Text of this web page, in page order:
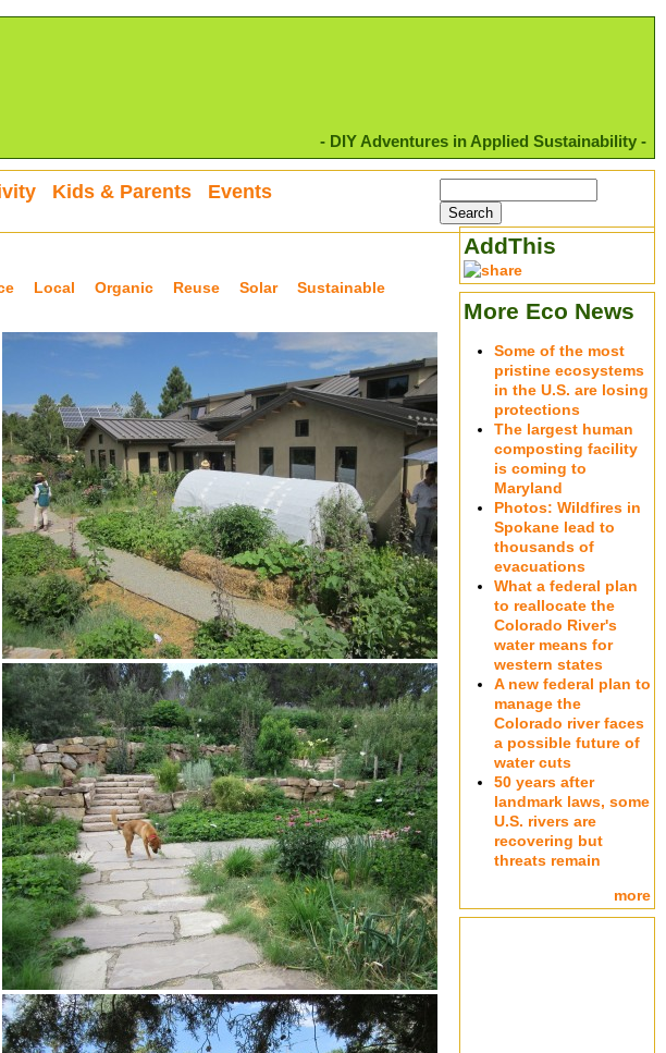
- DIY Adventures in Applied Sustainability -
Local Organic Reuse Solar
Sustainable
Kids & Parents Events
AddThis
More Eco News
Some of the most
pristine ecosystems
in the U.S. are losing
protections
The largest human
composting facility
is coming to
Maryland
Photos: Wildfires in
Spokane lead to
thousands of
evacuations
What a federal plan
to reallocate the
Colorado River's
water means for
western states
A new federal plan to
manage the
Colorado river faces
a possible future of
water cuts
50 years after
landmark laws, some
U.S. rivers are
recovering but
threats remain
more